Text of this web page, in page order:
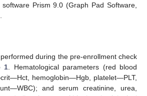
Prism 9.0 (Graph Pad Software,
during the pre-enrollment check
1 . Hematological parameters (red blood
hemoglobin—Hgb, platelet—PLT,
and serum creatinine, urea,